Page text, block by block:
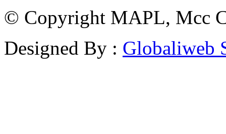
© Copyright MAPL, Mcc
Designed By : Globaliweb